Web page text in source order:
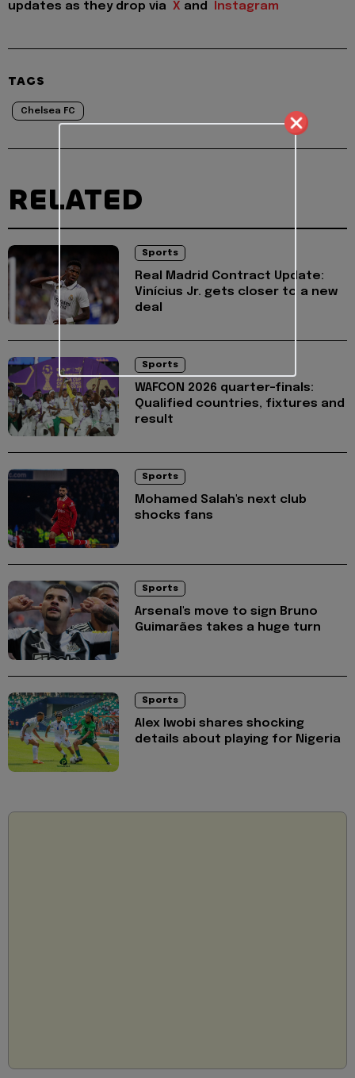
updates as they drop via X and Instagram
TAGS
Chelsea FC
RELATED
Sports
Real Madrid Contract Update:
Vinícius Jr. gets closer to a new
deal
Sports
WAFCON 2026 quarter-finals:
Qualified countries, fixtures and
result
Sports
Mohamed Salah's next club
shocks fans
Sports
Arsenal's move to sign Bruno
Guimarães takes a huge turn
Sports
Alex Iwobi shares shocking
details about playing for Nigeria